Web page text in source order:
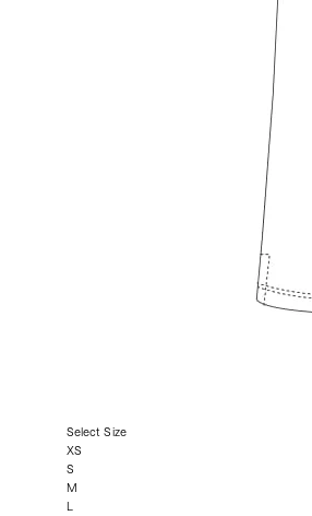
Select Size
XS
S
M
L